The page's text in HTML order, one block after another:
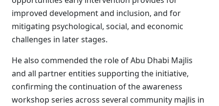
improved development and inclusion, and for
mitigating psychological, social, and economic
challenges in later stages.
He also commended the role of Abu Dhabi Majlis
and all partner entities supporting the initiative,
confirming the continuation of the awareness
workshop series across several community majlis in